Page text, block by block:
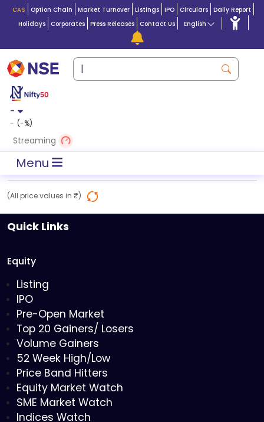
CAS Option Chain Market Turnover Listings IPO Circulars Daily Report
Holidays
Corporates Press Releases Contact Us English
-
- (-%)
Streaming
Menu
(All price values in ₹)
Quick Links
Equity
Listing
IPO
Pre-Open Market
Top 20 Gainers/ Losers
Volume Gainers
52 Week High/Low
Price Band Hitters
Equity Market Watch
SME Market Watch
Indices Watch